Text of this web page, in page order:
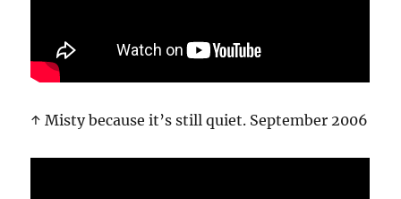
↑ Misty because it’s still quiet. September 2006